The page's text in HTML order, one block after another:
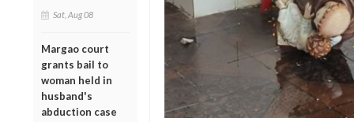
Sat, Aug 08
Margao court
grants bail to
woman held in
husband's
abduction case